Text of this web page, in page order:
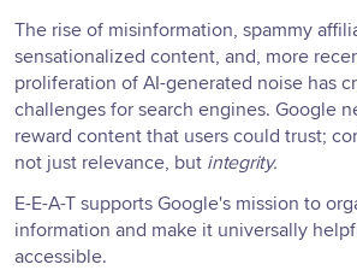
The rise of misinformation, spammy
sensationalized content, and, more
proliferation of AI-generated noise has
challenges for search engines. Google
reward content that users could trust;
not just relevance, but integrity.
E-E-A-T supports Google's mission to
information and make it universally
accessible.